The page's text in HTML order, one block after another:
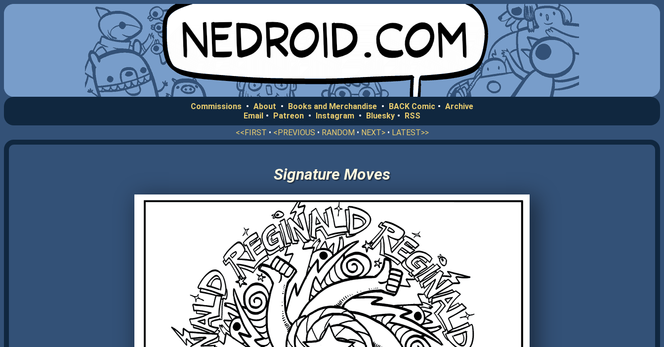
Commissions • About • Books and Merchandise • BACK Comic • Archive
Email • Patreon • Instagram • Bluesky • RSS
<<FIRST • <PREVIOUS • RANDOM • NEXT>• LATEST>>
Signature Moves